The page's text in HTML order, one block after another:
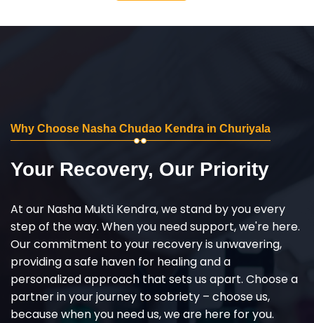
Why Choose Nasha Chudao Kendra in Churiyala
Your Recovery, Our Priority
At our Nasha Mukti Kendra, we stand by you every
step of the way. When you need support, we're here.
Our commitment to your recovery is unwavering,
providing a safe haven for healing and a
personalized approach that sets us apart. Choose a
partner in your journey to sobriety – choose us,
because when you need us, we are here for you.